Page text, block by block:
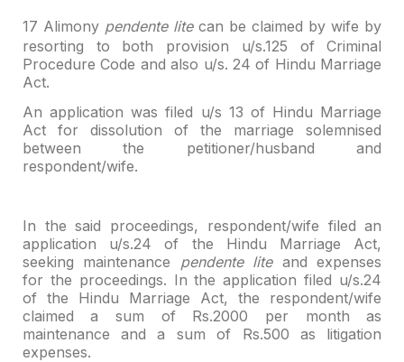
17 Alimony pendente litecan be claimed by wife by
resorting to both provision u/s.125 of Criminal
Procedure Code and also u/s. 24 of Hindu Marriage
Act.
An application was filed u/s 13 of Hindu Marriage
Act for dissolution of the marriage solemnised
between the petitioner/husband and
respondent/wife.
In the said proceedings, respondent/wife filed an
application u/s.24 of the Hindu Marriage Act,
seeking maintenance pendente liteand expenses
for the proceedings. In the application filed u/s.24
of the Hindu Marriage Act, the respondent/wife
claimed a sum of Rs.2000 per month as
maintenance and a sum of Rs.500 as litigation
expenses.